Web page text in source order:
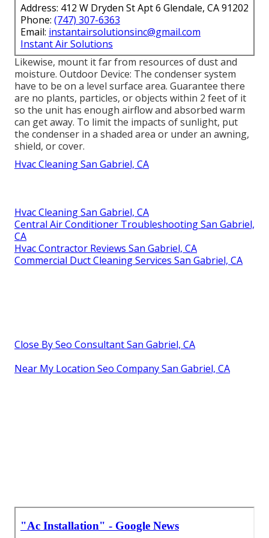
Address: 412 W Dryden St Apt 6 Glendale, CA 91202
Phone: (747) 307-6363
Email: instantairsolutionsinc@gmail.com
Instant Air Solutions
Likewise, mount it far from resources of dust and
moisture. Outdoor Device: The condenser system
have to be on a level surface area. Guarantee there
are no plants, particles, or objects within 2 feet of it
so the unit has enough airflow and absorbed warm
can get away. To limit the impacts of sunlight, put
the condenser in a shaded area or under an awning,
shield, or cover.
Hvac Cleaning San Gabriel, CA
Hvac Cleaning San Gabriel, CA
Central Air Conditioner Troubleshooting San Gabriel,
CA
Hvac Contractor Reviews San Gabriel, CA
Commercial Duct Cleaning Services San Gabriel, CA
Close By Seo Consultant San Gabriel, CA
Near My Location Seo Company San Gabriel, CA